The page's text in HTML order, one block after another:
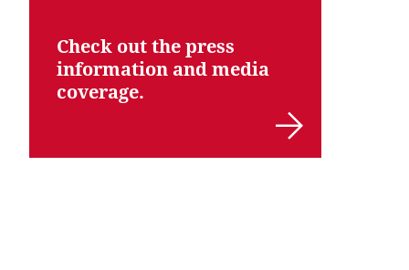
Check out the press
information and media
coverage.